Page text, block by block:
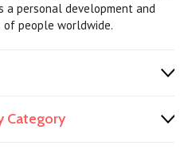
a personal development and
people worldwide.
Category